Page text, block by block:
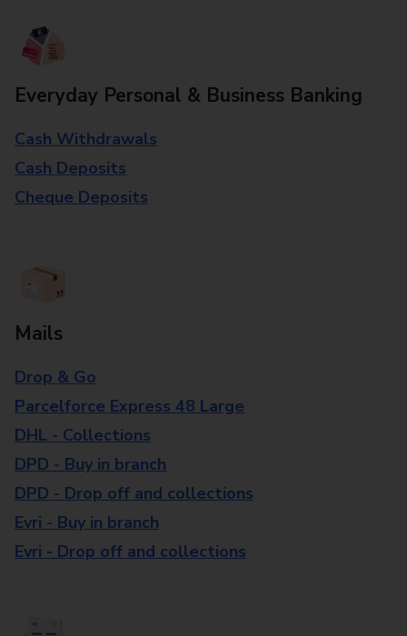
Everyday Personal & Business Banking
Cash Withdrawals
Cash Deposits
Cheque Deposits
Mails
Drop & Go
Parcelforce Express 48 Large
DHL - Collections
DPD - Buy in branch
DPD - Drop off and collections
Evri - Buy in branch
Evri - Drop off and collections